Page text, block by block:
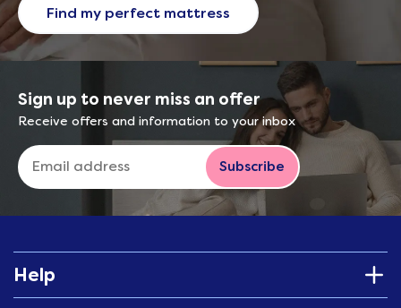
Find my perfect mattress
Sign up to never miss an offer
Receive offers and information to your inbox
Subscribe
Help